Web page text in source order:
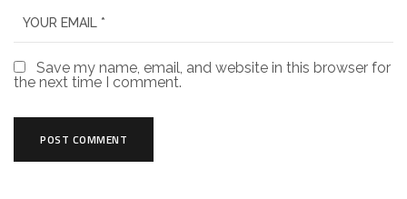
Save my name, email, and website in this browser for
the next time I comment.